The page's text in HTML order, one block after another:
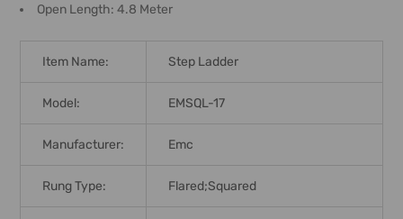
Open Length: 4.8 Meter
Item Name: Step Ladder
Model: EMSQL-17
Manufacturer: Emc
Rung Type: Flared;Squared